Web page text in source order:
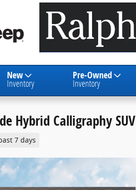
New
Inventory
Pre-Owned
Inventory
Hybrid Calligraphy SUV
7 days